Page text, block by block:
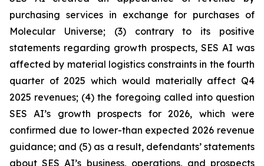
purchasing services in exchange for purchases of
Molecular Universe; (3) contrary to its positive
statements regarding growth prospects, SES AI was
affected by material logistics constraints in the fourth
quarter of 2025 which would materially affect Q4
2025 revenues; (4) the foregoing called into question
SES AI’s growth prospects for 2026, which were
confirmed due to lower-than expected 2026 revenue
guidance; and (5) as a result, defendants’ statements
about SES AI’s business, operations, and prospects